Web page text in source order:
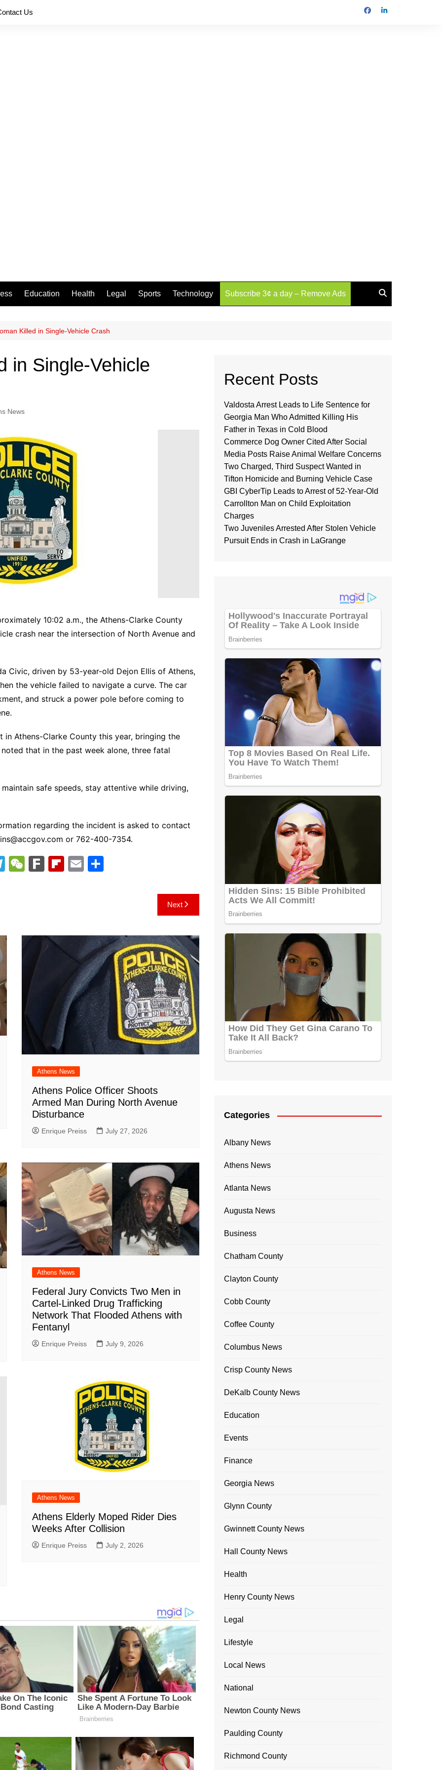
Us
Education Health Legal Sports Technology Subscribe 3¢ a day – Remove Ads
Killed in Single-Vehicle Crash
in Single-Vehicle
News
10:02 a.m., the Athens-Clarke County
crash near the intersection of North Avenue and
Civic, driven by 53-year-old Dejon Ellis of Athens,
the vehicle failed to navigate a curve. The car
and struck a power pole before coming to
Athens-Clarke County this year, bringing the
that in the past week alone, three fatal
safe speeds, stay attentive while driving,
regarding the incident is asked to contact
or 762-400-7354.
T
m
W F
Fl E
Next
Athens News
Athens Police Officer Shoots
Armed Man During North Avenue
Disturbance
Enrique Preiss July 27, 2026
Athens News
Federal Jury Convicts Two Men in
Cartel-Linked Drug Trafficking
Network That Flooded Athens with
Fentanyl
Enrique Preiss July 9, 2026
Athens News
Athens Elderly Moped Rider Dies
Weeks After Collision
Enrique Preiss July 2, 2026
Recent Posts
Valdosta Arrest Leads to Life Sentence for
Georgia Man Who Admitted Killing His
Father in Texas in Cold Blood
Commerce Dog Owner Cited After Social
Media Posts Raise Animal Welfare Concerns
Two Charged, Third Suspect Wanted in
Tifton Homicide and Burning Vehicle Case
GBI CyberTip Leads to Arrest of 52-Year-Old
Carrollton Man on Child Exploitation
Charges
Two Juveniles Arrested After Stolen Vehicle
Pursuit Ends in Crash in LaGrange
Categories
Albany News
Athens News
Atlanta News
Augusta News
Business
Chatham County
Clayton County
Cobb County
Coffee County
Columbus News
Crisp County News
DeKalb County News
Education
Events
Finance
Georgia News
Glynn County
Gwinnett County News
Hall County News
Health
Henry County News
Legal
Lifestyle
Local News
National
Newton County News
Paulding County
Richmond County